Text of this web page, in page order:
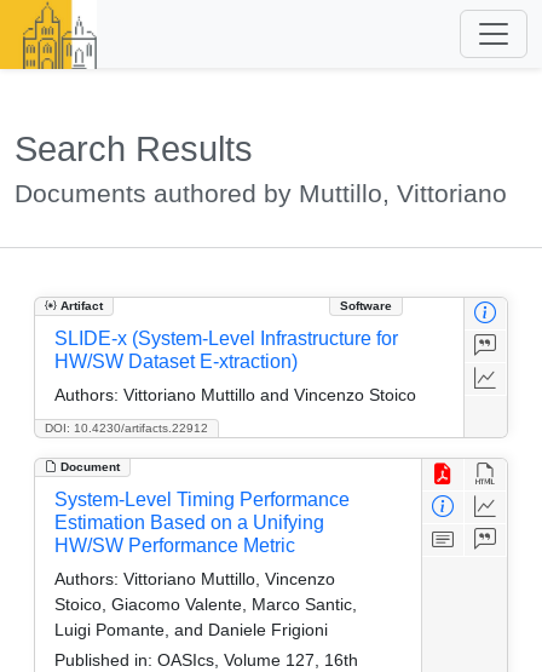
Search Results
Documents authored by Muttillo, Vittoriano
Artifact Software
DOI: 10.4230/artifacts.22912
SLIDE-x (System-Level Infrastructure for
HW/SW Dataset E-xtraction)
Authors: Vittoriano Muttillo and Vincenzo Stoico
Document
System-Level Timing Performance
Estimation Based on a Unifying
HW/SW Performance Metric
Authors: Vittoriano Muttillo, Vincenzo
Stoico, Giacomo Valente, Marco Santic,
Luigi Pomante, and Daniele Frigioni
Published in: OASIcs, Volume 127, 16th